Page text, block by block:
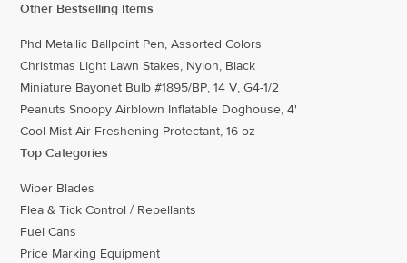
Other Bestselling Items
Phd Metallic Ballpoint Pen, Assorted Colors
Christmas Light Lawn Stakes, Nylon, Black
Miniature Bayonet Bulb #1895/BP, 14 V, G4-1/2
Peanuts Snoopy Airblown Inflatable Doghouse, 4'
Cool Mist Air Freshening Protectant, 16 oz
Top Categories
Wiper Blades
Flea & Tick Control / Repellants
Fuel Cans
Price Marking Equipment